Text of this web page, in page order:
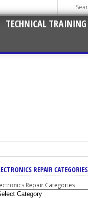
TECHNICAL TRAINING
REPAIR CATEGORIES
Repair Categories